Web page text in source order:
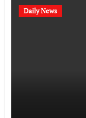
Daily News